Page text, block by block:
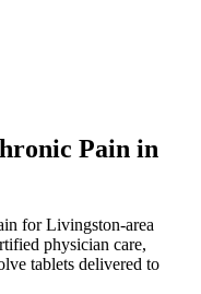
Pain in
forLivingston-area
physician care,
tablets delivered to